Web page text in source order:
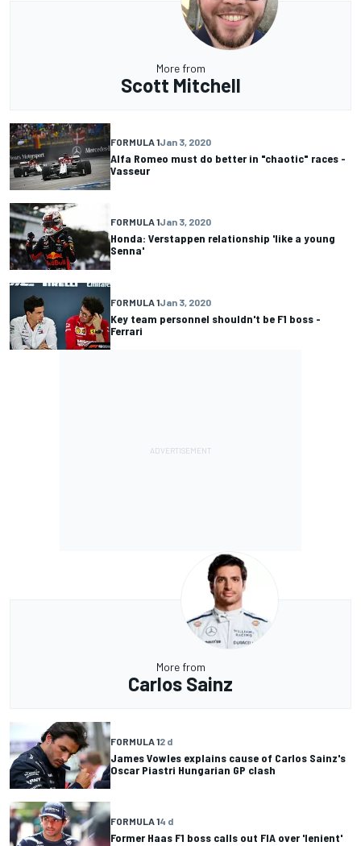
More from
Scott Mitchell
FORMULA 1Jan 3, 2020
Alfa Romeo must do better in "chaotic" races -
Vasseur
FORMULA 1Jan 3, 2020
Honda: Verstappen relationship 'like a young
Senna'
FORMULA 1Jan 3, 2020
Key team personnel shouldn't be F1 boss -
Ferrari
More from
Carlos Sainz
FORMULA 12 d
James Vowles explains cause of Carlos Sainz's
Oscar Piastri Hungarian GP clash
FORMULA 14 d
Former Haas F1 boss calls out FIA over 'lenient'